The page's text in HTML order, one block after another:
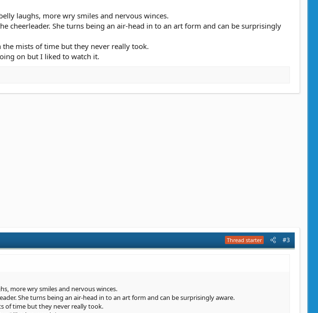
laughs, more wry smiles and nervous winces.
cheerleader. She turns being an air-head in to an art form and can be surprisingly
mists of time but they never really took.
on but I liked to watch it.
Thread starter #3
more wry smiles and nervous winces.
She turns being an air-head in to an art form and can be surprisingly aware.
of time but they never really took.